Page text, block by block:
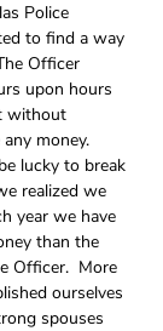
Police
to find a way
Officer
upon hours
without
money.
lucky to break
realized we
year we have
than the
Officer.  More
ourselves
spouses